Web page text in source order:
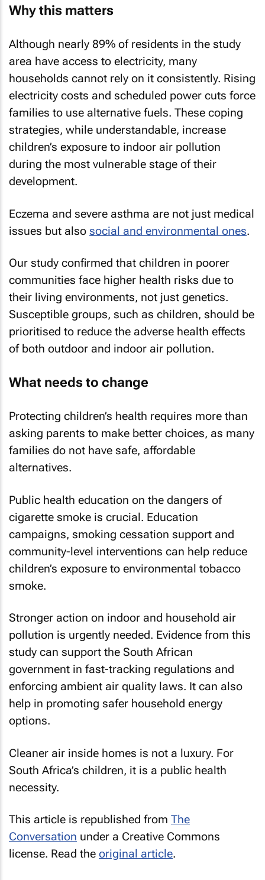
Why this matters
Although nearly 89% of residents in the study
area have access to electricity, many
households cannot rely on it consistently. Rising
electricity costs and scheduled power cuts force
families to use alternative fuels. These coping
strategies, while understandable, increase
children’s exposure to indoor air pollution
during the most vulnerable stage of their
development.
Eczema and severe asthma are not just medical
issues but also social and environmental ones.
Our study confirmed that children in poorer
communities face higher health risks due to
their living environments, not just genetics.
Susceptible groups, such as children, should be
prioritised to reduce the adverse health effects
of both outdoor and indoor air pollution.
What needs to change
Protecting children’s health requires more than
asking parents to make better choices, as many
families do not have safe, affordable
alternatives.
Public health education on the dangers of
cigarette smoke is crucial. Education
campaigns, smoking cessation support and
community-level interventions can help reduce
children’s exposure to environmental tobacco
smoke.
Stronger action on indoor and household air
pollution is urgently needed. Evidence from this
study can support the South African
government in fast-tracking regulations and
enforcing ambient air quality laws. It can also
help in promoting safer household energy
options.
Cleaner air inside homes is not a luxury. For
South Africa’s children, it is a public health
necessity.
This article is republished from The
Conversation under a Creative Commons
license. Read the original article.